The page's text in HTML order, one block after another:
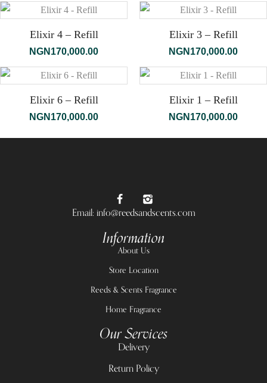
Elixir 4 – Refill
NGN 170,000.00
Elixir 3 – Refill
NGN 170,000.00
Elixir 6 – Refill
NGN 170,000.00
Elixir 1 – Refill
NGN 170,000.00
Email: info@reedsandscents.com
Information
About Us
Store Location
Reeds & Scents Fragrance
Home Fragrance
Our Services
Delivery
Return Policy